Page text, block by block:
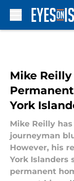
Mike
York
Mike Reilly
journeyman
However, his
York Islanders
permanent